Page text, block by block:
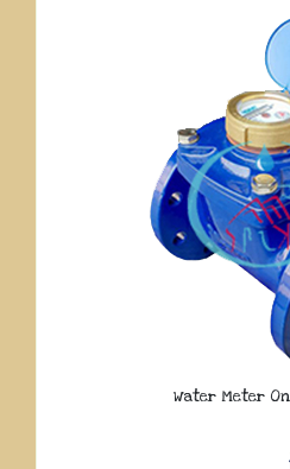
Water Meter